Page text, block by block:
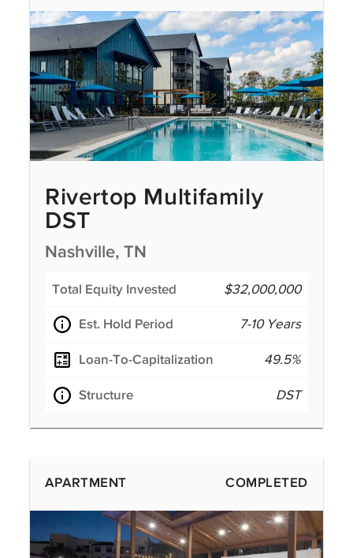
Rivertop Multifamily
DST
Nashville, TN
Total Equity Invested $32,000,000
Est. Hold Period 7-10 Years
Loan-To-Capitalization 49.5%
Structure DST
APARTMENT COMPLETED